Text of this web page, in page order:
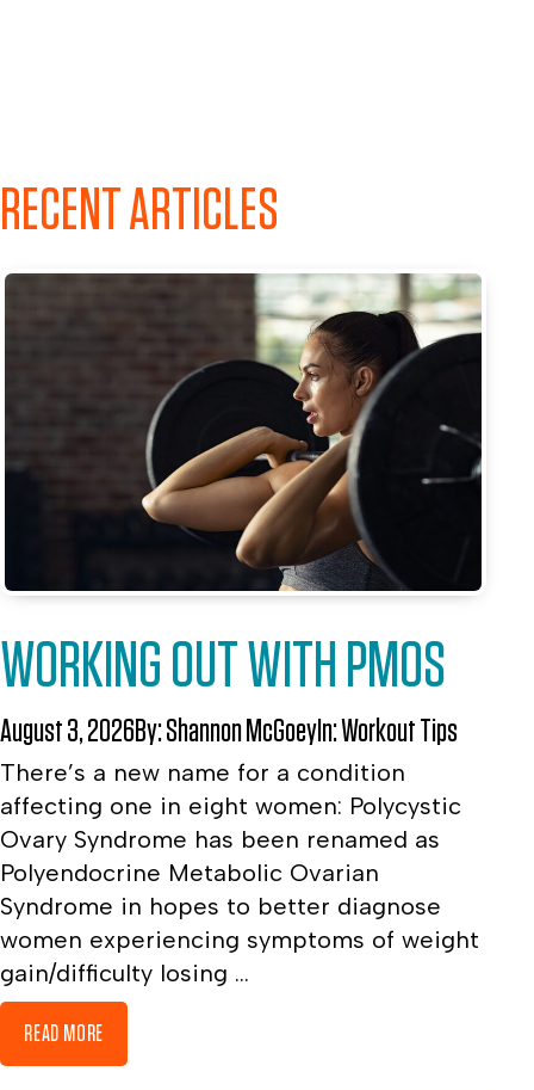
RECENT ARTICLES
WORKING OUT WITH PMOS
August 3, 2026By:Shannon McGoeyIn:Workout Tips
There’s a new name for a condition
affecting one in eight women: Polycystic
Ovary Syndrome has been renamed as
Polyendocrine Metabolic Ovarian
Syndrome in hopes to better diagnose
women experiencing symptoms of weight
gain/difficulty losing ...
READ MORE